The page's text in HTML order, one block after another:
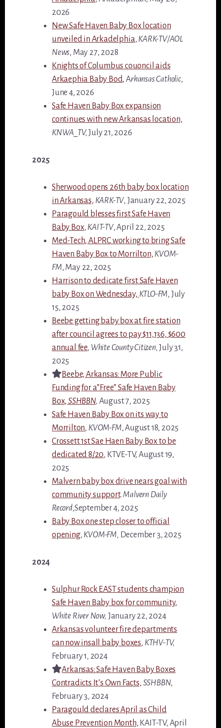
2026
New Safe Haven Baby Box location
unveiled in Arkadelphia, KARK-TV/AOL
News, May 27, 2028
Knights of Columbus couoncil aids
Arkaephia Baby Bod, Arkansas Catholic,
June 4, 2026
Safe Haven Baby Box expansion
continues with new Arkansas location,
KNWA_TV,July 21, 2026
2025
Sherwood opens 26th baby box location
in Arkansas, KARK-TV, January 22, 2025
Paragould blesses first Safe Haven
Baby Box, KAIT-TV, April 22, 2025
Med-Tech, ALPRC working to bring Safe
Haven Baby Box to Morrilton, KVOM-
FM, May 22, 2025
Harrison to dedicate first Safe Haven
baby Box on Wednesday, KTLO-FM, July
15, 2025
Beebe getting baby box at fire station
after council agrees to pay $11,136, $600
annual fee, White County Citizen,July 31,
2025
Beebe, Arkansas: More Public
Funding for a”Free” Safe Haven Baby
Box,SSHBBN, August 7, 2025
Safe Haven Baby Box on its way to
Morrilton, KVOM-FM, August 18, 2025
Crossett 1st Sae Haen Baby Box to be
dedicated 8/20, KTVE-TV, August 19,
2025
Malvern baby box drive nears goal with
community support.Malvern Daily
Record,September 4, 2025
Baby Box one step closer to official
opening, KVOM-FM, December 3, 2025
2024
Sulphur Rock EAST students champion
Safe Haven Baby box for community,
White River Now, January 22, 2024
Arkansas volunteer fire departments
can now insall baby boxes, KTHV-TV,
February 1, 2024
Arkansas: Safe Haven Baby Boxes
Contradicts It’s Own Facts, SSHBBN,
February 3, 2024
Paragould declares April as Child
Abuse Prevention Month, KAIT-TV, April